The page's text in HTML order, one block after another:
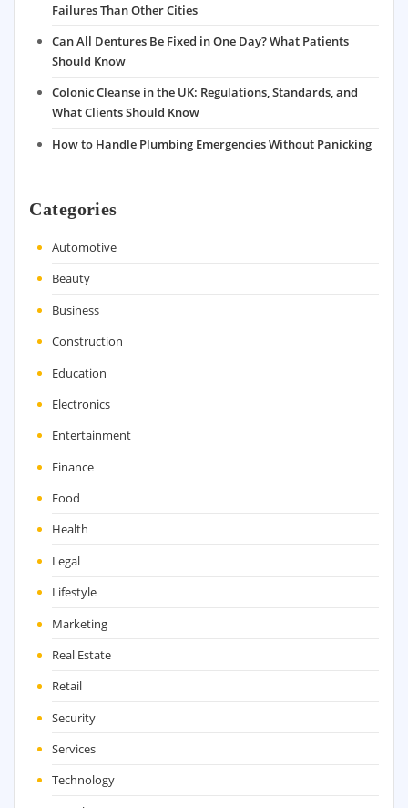
Failures Than Other Cities
Can All Dentures Be Fixed in One Day? What Patients
Should Know
Colonic Cleanse in the UK: Regulations, Standards, and
What Clients Should Know
How to Handle Plumbing Emergencies Without Panicking
Categories
Automotive
Beauty
Business
Construction
Education
Electronics
Entertainment
Finance
Food
Health
Legal
Lifestyle
Marketing
Real Estate
Retail
Security
Services
Technology